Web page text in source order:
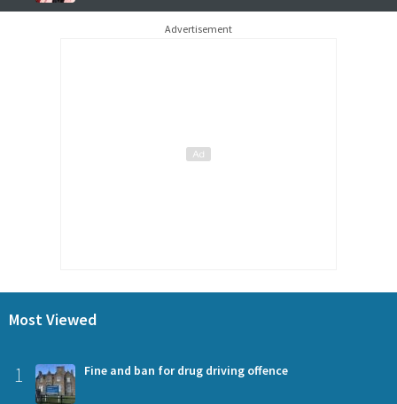
Advertisement
Most Viewed
1 Fine and ban for drug driving offence